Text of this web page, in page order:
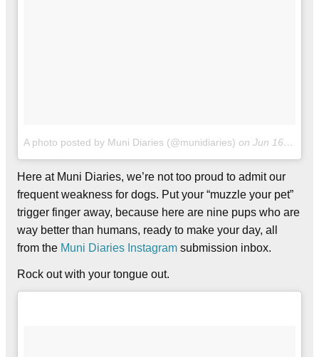
A photo posted by Muni Diaries (@munidiaries) on Jun 16, 2016 at 11:25am PDT
Here at Muni Diaries, we’re not too proud to admit our
frequent weakness for dogs. Put your “muzzle your pet”
trigger finger away, because here are nine pups who are
way better than humans, ready to make your day, all
from the Muni Diaries Instagram submission inbox.
Rock out with your tongue out.